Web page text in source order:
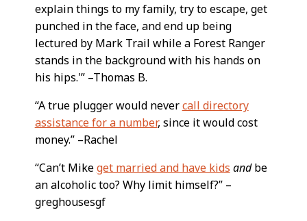
explain things to my family, try to escape, get
punched in the face, and end up being
lectured by Mark Trail while a Forest Ranger
stands in the background with his hands on
his hips.'” –Thomas B.
“A true plugger would nevercall directory
assistance for a number, since it would cost
money.” –Rachel
“Can’t Mikeget married and have kids andbe
an alcoholic too? Why limit himself?” –
greghousesgf